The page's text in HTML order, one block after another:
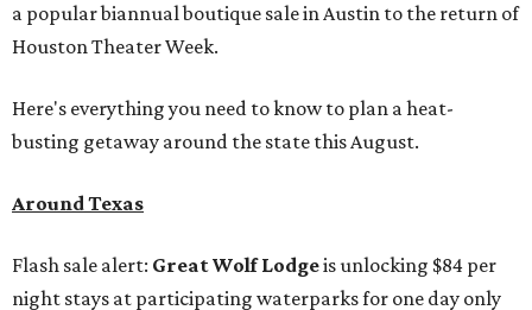
a popular biannual boutique sale in Austin to the return of
Houston Theater Week.
Here's everything you need to know to plan a heat-
busting getaway around the state this August.
Around Texas
Flash sale alert: Great Wolf Lodgeis unlocking $84 per
night stays at participating waterparks for one day only